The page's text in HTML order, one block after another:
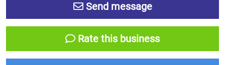
Send message
Rate this business